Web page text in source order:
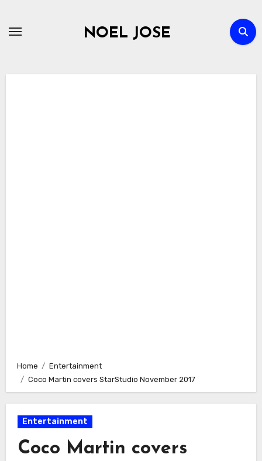
NOEL JOSE
Home
Entertainment
Coco Martin covers StarStudio November 2017
Entertainment
Coco Martin covers